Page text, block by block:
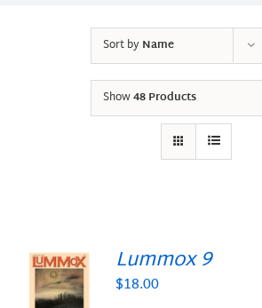
Sort byName
Show48 Products
Lummox 9
$18.00